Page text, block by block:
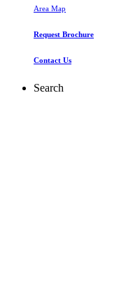
Area Map
Request Brochure
Contact Us
Search